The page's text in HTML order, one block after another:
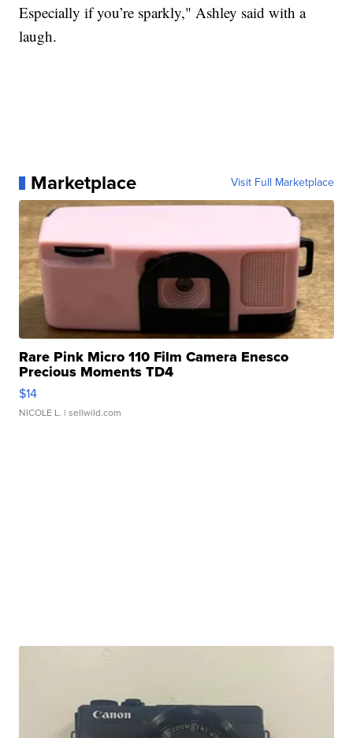
Especially if you’re sparkly," Ashley said with a
laugh.
Marketplace Visit Full Marketplace
Rare Pink Micro 110 Film Camera Enesco
Precious Moments TD4
$14
NICOLE L. | sellwild.com